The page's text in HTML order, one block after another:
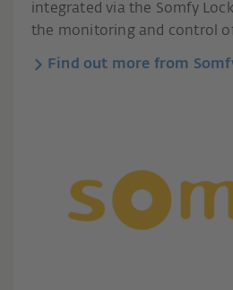
integrated via the Somfy
the monitoring and control
Find out more from